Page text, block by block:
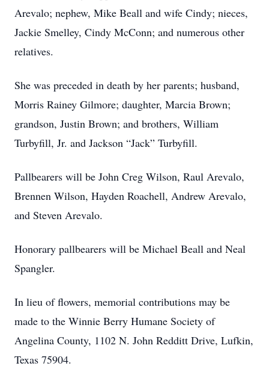
Arevalo; nephew, Mike Beall and wife Cindy; nieces,
Jackie Smelley, Cindy McConn; and numerous other
relatives.
She was preceded in death by her parents; husband,
Morris Rainey Gilmore; daughter, Marcia Brown;
grandson, Justin Brown; and brothers, William
Turbyfill, Jr. and Jackson “Jack” Turbyfill.
Pallbearers will be John Creg Wilson, Raul Arevalo,
Brennen Wilson, Hayden Roachell, Andrew Arevalo,
and Steven Arevalo.
Honorary pallbearers will be Michael Beall and Neal
Spangler.
In lieu of flowers, memorial contributions may be
made to the Winnie Berry Humane Society of
Angelina County, 1102 N. John Redditt Drive, Lufkin,
Texas 75904.